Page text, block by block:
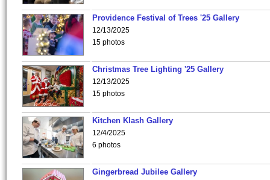
Providence Festival of Trees '25 Gallery
12/13/2025
15 photos
Christmas Tree Lighting '25 Gallery
12/13/2025
15 photos
Kitchen Klash Gallery
12/4/2025
6 photos
Gingerbread Jubilee Gallery